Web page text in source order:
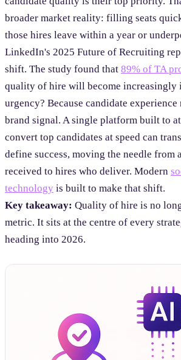
broader market reality: filling seats
those hires leave within a year or
LinkedIn's 2025 Future of Recruiting
shift. The study found that 89% of TA
quality of hire will become increasingly
urgency? Because candidate experience
brand signal. A single platform built to
convert top candidates at speed can
define success, moving the needle from
received to hires who deliver. Modern
technology is built to make that shift.
Key takeaway: Quality of hire is no
metric. It sits at the centre of every
heading into 2026.